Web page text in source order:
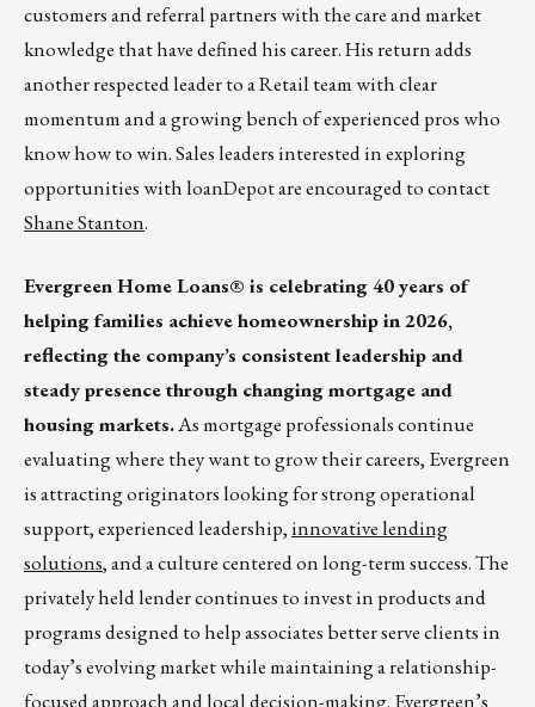
customers and referral partners with the care and market
knowledge that have defined his career. His return adds
another respected leader to a Retail team with clear
momentum and a growing bench of experienced pros who
know how to win. Sales leaders interested in exploring
opportunities with loanDepot are encouraged to contact
Shane Stanton.
Evergreen Home Loans® is celebrating 40 years of
helping families achieve homeownership in 2026,
reflecting the company’s consistent leadership and
steady presence through changing mortgage and
housing markets.As mortgage professionals continue
evaluating where they want to grow their careers, Evergreen
is attracting originators looking for strong operational
support, experienced leadership,innovative lending
solutions, and a culture centered on long-term success. The
privately held lender continues to invest in products and
programs designed to help associates better serve clients in
today’s evolving market while maintaining a relationship-
focused approach and local decision-making. Evergreen’s